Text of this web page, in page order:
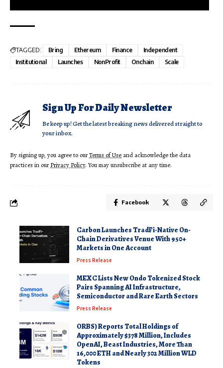
TAGGED: Bring Ethereum Finance
Independent
Institutional
Launches NonProfit Onchain Scale
Sign Up For Daily Newsletter
Be keep up! Get the latest breaking news delivered straight to
your inbox.
By signing up, you agree to ourTerms of Use and acknowledge the data
practices in ourPrivacy Policy. You may unsubscribe at any time.
Facebook
Carbon Launches TradFi-Native On-
Chain Derivatives Venue With 950+
Markets in One Account
Press Release
MEXC Lists New Ondo Tokenized Stock
Pairs Spanning AI Infrastructure,
Semiconductor and Rare Earth Sectors
Press Release
ORBS) Reports Total Holdings of
Approximately $378 Million, Includes
OpenAI, Beast Industries, More Than
16,000 ETH and Nearly 302 Million WLD
Tokens